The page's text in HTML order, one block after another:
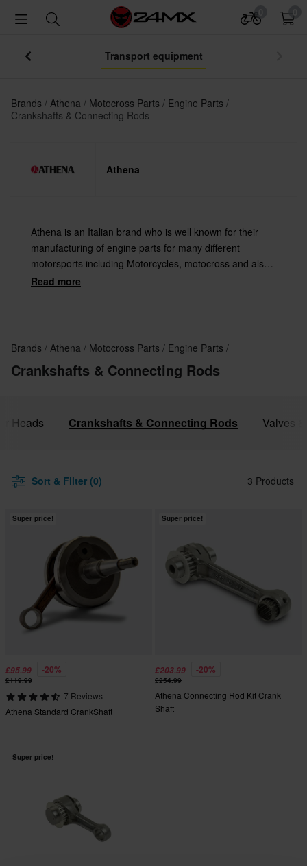
Transport equipment
Brands Athena Motocross Parts
Engine Parts
Crankshafts & Connecting Rods
Athena
Athena is an Italian brand who is well known for their
manufacturing of engine parts for many different
motorsports including Motorcycles, motocross and also
for snowmobiles. Athena cooperates with a number of
Read more
Brands Athena Motocross Parts Engine Parts
Crankshafts & Connecting Rods
Heads Crankshafts & Connecting Rods Valves
Sort & Filter (0) 3 Products
Super price!
£95.99 -20%
£119.99
7 Reviews
Athena Standard CrankShaft
Super price!
£203.99 -20%
£254.99
Athena Connecting Rod Kit Crank
Shaft
Super price!